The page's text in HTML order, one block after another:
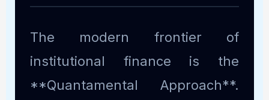
The modern frontier of
institutional finance is the
**Quantamental Approach**.